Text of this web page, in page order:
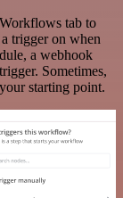
tab to
trigger on when
a webhook
Sometimes,
starting point.